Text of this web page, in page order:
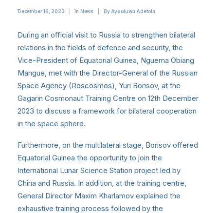
December 16, 2023 In News By Ayooluwa Adetola
During an official visit to Russia to strengthen bilateral
relations in the fields of defence and security, the
Vice-President of Equatorial Guinea, Nguema Obiang
Mangue, met with the Director-General of the Russian
Space Agency (Roscosmos), Yuri Borisov, at the
Gagarin Cosmonaut Training Centre on 12th December
2023 to discuss a framework for bilateral cooperation
in the space sphere.
Furthermore, on the multilateral stage, Borisov offered
Equatorial Guinea the opportunity to join the
International Lunar Science Station project led by
China and Russia. In addition, at the training centre,
General Director Maxim Kharlamov explained the
exhaustive training process followed by the